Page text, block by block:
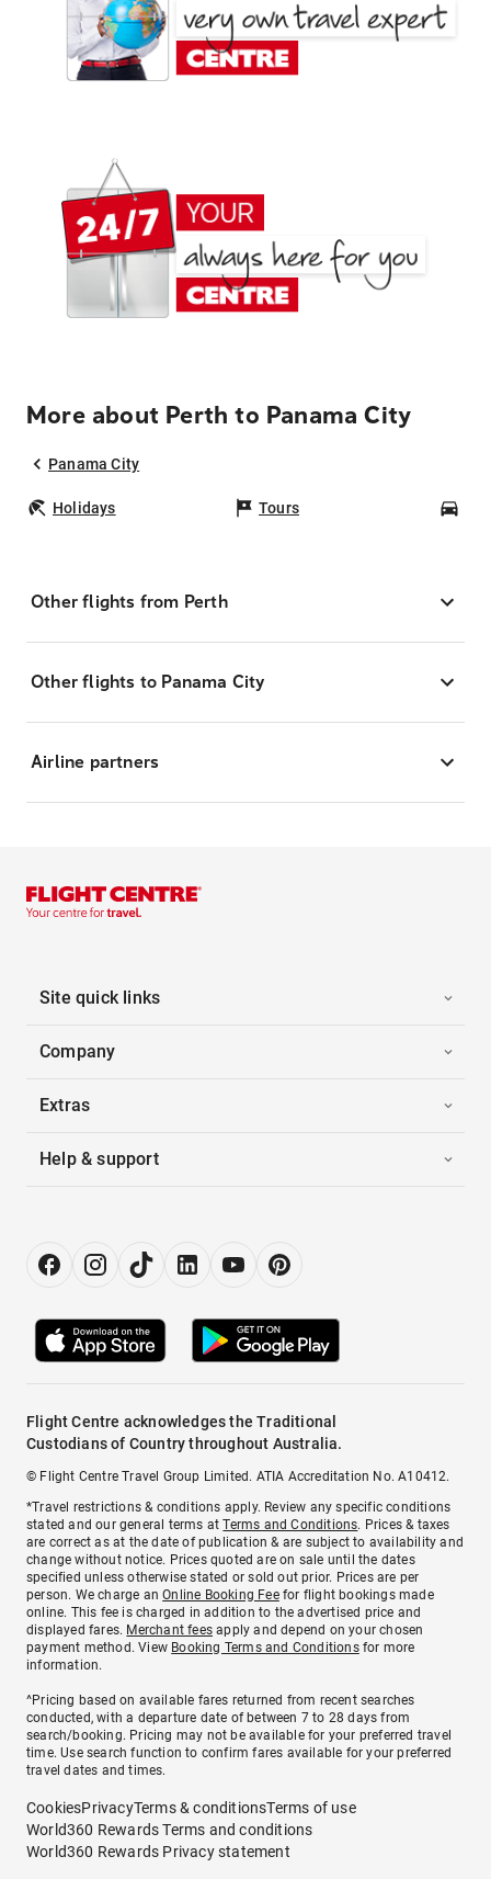
More about Perth to Panama City
Panama City
Holidays Tours
Other flights from Perth
Other flights to Panama City
Airline partners
Site quick links
Company
Extras
Help & support
Flight Centre acknowledges the Traditional
Custodians of Country throughout Australia.
© Flight Centre Travel Group Limited. ATIA Accreditation No. A10412.
*Travel restrictions & conditions apply. Review any specific conditions
stated and our general terms atTerms and Conditions. Prices & taxes
are correct as at the date of publication & are subject to availability and
change without notice. Prices quoted are on sale until the dates
specified unless otherwise stated or sold out prior. Prices are per
person. We charge anOnline Booking Feefor flight bookings made
online. This fee is charged in addition to the advertised price and
displayed fares. Merchant fees apply and depend on your chosen
payment method. View Booking Terms and Conditionsfor more
information.
^Pricing based on available fares returned from recent searches
conducted, with a departure date of between 7 to 28 days from
search/booking. Pricing may not be available for your preferred travel
time. Use search function to confirm fares available for your preferred
travel dates and times.
CookiesPrivacyTerms & conditionsTerms of use
World360 Rewards Terms and conditions
World360 Rewards Privacy statement